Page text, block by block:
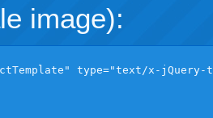
image):
type="text/x-jQuery-